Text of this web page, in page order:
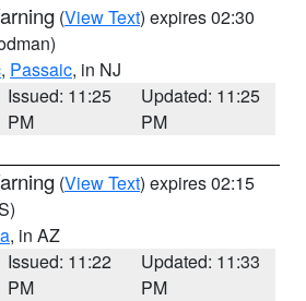
(View Text) expires 02:30
, Passaic, in NJ
Issued: 11:25
PM
Updated: 11:25
PM
(View Text) expires 02:15
, in AZ
Issued: 11:22
PM
Updated: 11:33
PM